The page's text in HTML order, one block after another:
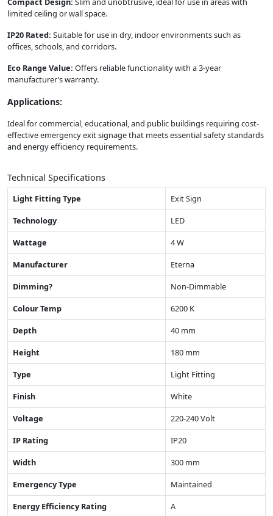
limited ceiling or wall space.
IP20 Rated: Suitable for use in dry, indoor environments such as
offices, schools, and corridors.
Eco Range Value: Offers reliable functionality with a 3-year
manufacturer’s warranty.
Applications:
Ideal for commercial, educational, and public buildings requiring cost-
effective emergency exit signage that meets essential safety standards
and energy efficiency requirements.
Technical Specifications
Light Fitting Type
Exit Sign
Technology
LED
Wattage
4 W
Manufacturer
Eterna
Dimming?
Non-Dimmable
Colour Temp
6200 K
Depth
40 mm
Height
180 mm
Type
Light Fitting
Finish
White
Voltage
220-240 Volt
IP Rating
IP20
Width
300 mm
Emergency Type
Maintained
Energy Efficiency Rating
A